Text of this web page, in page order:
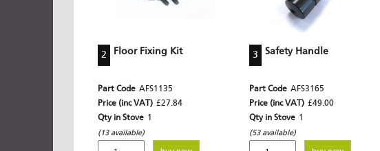
2 Floor Fixing Kit
Part Code AFS1135
Price (inc VAT) £27.84
Qty in Stove 1
(13 available)
3 Safety Handle
Part Code AFS3165
Price (inc VAT) £49.00
Qty in Stove 1
(53 available)